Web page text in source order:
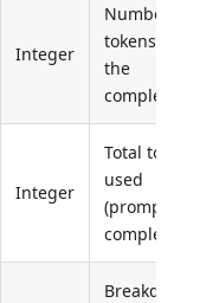
Integer
Number of
tokens in
the
completion.
Integer
Total tokens
used
(prompt +
completion).
Breakdown